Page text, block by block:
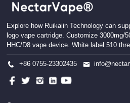
Explore how Ruikaiin Technology can
logo vape cartridge. Customize 3000mg/
HHC/D8 vape device. White label 510
+86 0755-23302435